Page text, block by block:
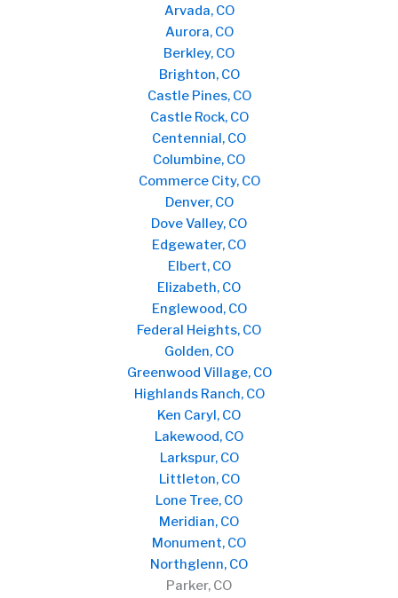
Arvada, CO
Aurora, CO
Berkley, CO
Brighton, CO
Castle Pines, CO
Castle Rock, CO
Centennial, CO
Columbine, CO
Commerce City, CO
Denver, CO
Dove Valley, CO
Edgewater, CO
Elbert, CO
Elizabeth, CO
Englewood, CO
Federal Heights, CO
Golden, CO
Greenwood Village, CO
Highlands Ranch, CO
Ken Caryl, CO
Lakewood, CO
Larkspur, CO
Littleton, CO
Lone Tree, CO
Meridian, CO
Monument, CO
Northglenn, CO
Parker, CO